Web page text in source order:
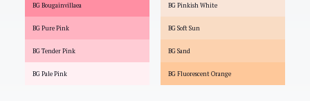
BG Bougainvillaea
BG Pure Pink
BG Tender Pink
BG Pale Pink
BG Pinkish White
BG Soft Sun
BG Sand
BG Fluorescent Orange